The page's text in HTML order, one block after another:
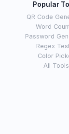
Popular
QR Code
Word
Password
Regex
Color
All Tools